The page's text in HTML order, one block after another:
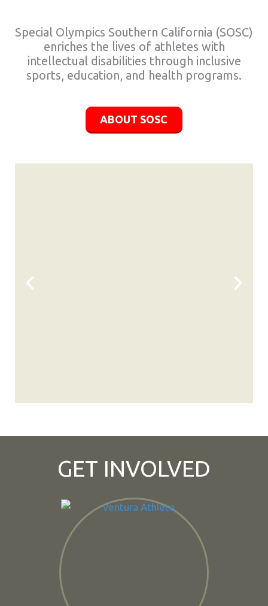
Special Olympics Southern California (SOSC)
enriches the lives of athletes with
intellectual disabilities through inclusive
sports, education, and health programs.
ABOUT SOSC
GET INVOLVED